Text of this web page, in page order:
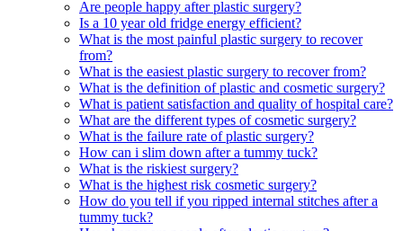
Are people happy after plastic surgery?
Is a 10 year old fridge energy efficient?
What is the most painful plastic surgery to recover
from?
What is the easiest plastic surgery to recover from?
What is the definition of plastic and cosmetic surgery?
What is patient satisfaction and quality of hospital care?
What are the different types of cosmetic surgery?
What is the failure rate of plastic surgery?
How can i slim down after a tummy tuck?
What is the riskiest surgery?
What is the highest risk cosmetic surgery?
How do you tell if you ripped internal stitches after a
tummy tuck?